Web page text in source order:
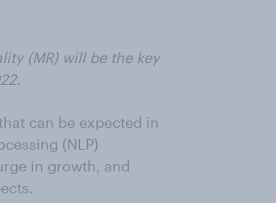
(MR) will be the key
can be expected in
(NLP)
in growth, and